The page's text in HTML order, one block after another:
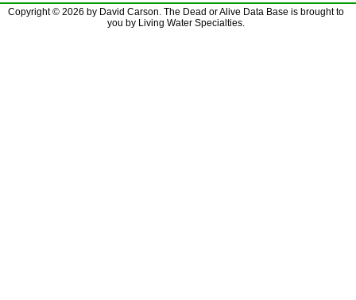
Copyright © 2026 by David Carson. The Dead or Alive Data Base is brought to
you by Living Water Specialties.